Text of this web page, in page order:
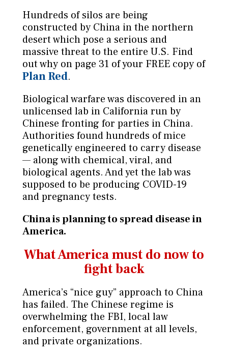
Hundreds of silos are being
constructed by China in the northern
desert which pose a serious and
massive threat to the entire U.S. Find
out why on page 31 of your FREE copy of
Plan Red.
Biological warfare was discovered in an
unlicensed lab in California run by
Chinese fronting for parties in China.
Authorities found hundreds of mice
genetically engineered to carry disease
— along with chemical, viral, and
biological agents. And yet the lab was
supposed to be producing COVID-19
and pregnancy tests.
China is planning to spread disease in
America.
What America must do now to
fight back
America’s “nice guy” approach to China
has failed. The Chinese regime is
overwhelming the FBI, local law
enforcement, government at all levels,
and private organizations.